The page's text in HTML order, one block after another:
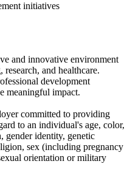
initiatives
and innovative environment
and healthcare.
development
meaningful impact.
committed to providing
to an individual's age, color,
gender identity, genetic
sex (including pregnancy
orientation or military